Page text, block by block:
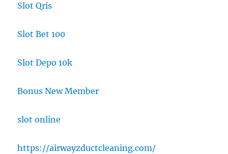
Slot Qris
Slot Bet 100
Slot Depo 10k
Bonus New Member
slot online
https://airwayzductcleaning.com/